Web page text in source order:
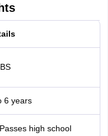
6 years
Passes high school